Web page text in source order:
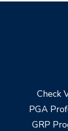
Check
PGA
GRP